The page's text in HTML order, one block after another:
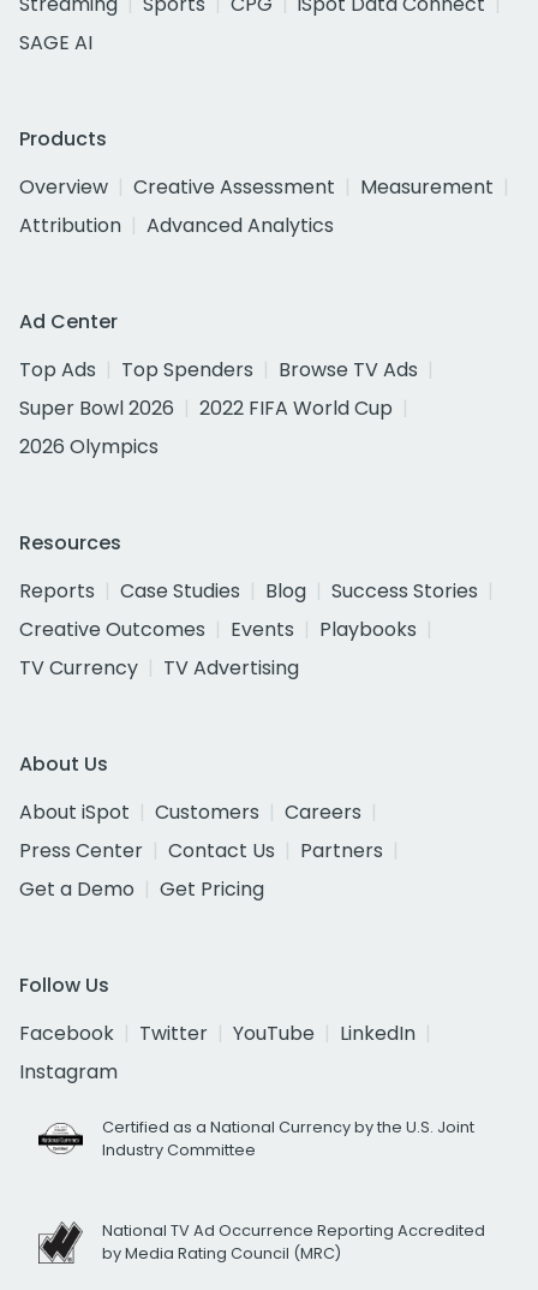
SAGE AI
Products
Overview
Creative Assessment
Measurement
Attribution
Advanced Analytics
Ad Center
Top Ads
Top Spenders
Browse TV Ads
Super Bowl 2026
2022 FIFA World Cup
2026 Olympics
Resources
Reports
Case Studies Blog
Success Stories
Creative Outcomes
Events
Playbooks
TV Currency
TV Advertising
About Us
About iSpot
Customers
Careers
Press Center
Contact Us
Partners
Get a Demo
Get Pricing
Follow Us
Facebook
Twitter YouTube
LinkedIn
Instagram
Certified as a National Currency by the U.S. Joint
Industry Committee
National TV Ad Occurrence Reporting Accredited
by Media Rating Council (MRC)